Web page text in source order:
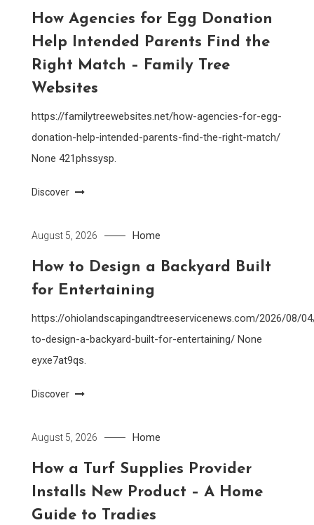
How Agencies for Egg Donation
Help Intended Parents Find the
Right Match – Family Tree
Websites
https://familytreewebsites.net/how-agencies-for-egg-
donation-help-intended-parents-find-the-right-match/
None 421phssysp.
Discover
August 5, 2026 Home
How to Design a Backyard Built
for Entertaining
https://ohiolandscapingandtreeservicenews.com/2026/08/
to-design-a-backyard-built-for-entertaining/ None
eyxe7at9qs.
Discover
August 5, 2026 Home
How a Turf Supplies Provider
Installs New Product – A Home
Guide to Tradies